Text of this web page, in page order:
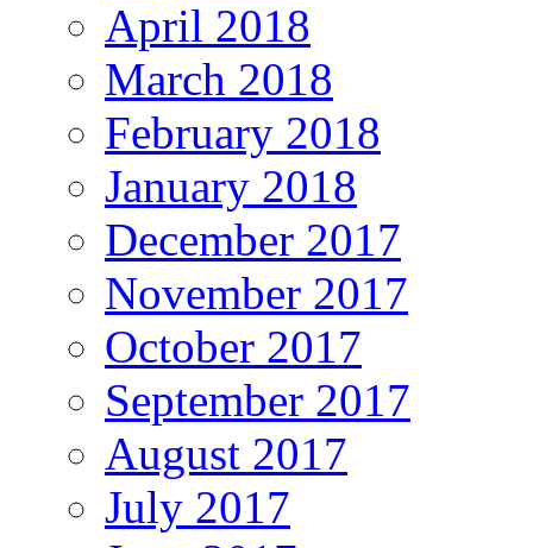
April 2018
March 2018
February 2018
January 2018
December 2017
November 2017
October 2017
September 2017
August 2017
July 2017